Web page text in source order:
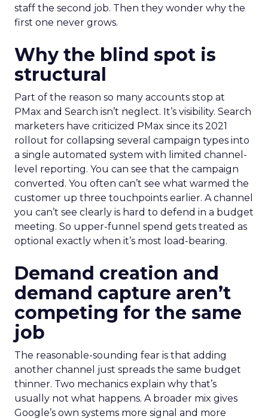
staff the second job. Then they wonder why the
first one never grows.
Why the blind spot is
structural
Part of the reason so many accounts stop at
PMax and Search isn’t neglect. It’s visibility. Search
marketers have criticized PMax since its 2021
rollout for collapsing several campaign types into
a single automated system with limited channel-
level reporting. You can see that the campaign
converted. You often can’t see what warmed the
customer up three touchpoints earlier. A channel
you can’t see clearly is hard to defend in a budget
meeting. So upper-funnel spend gets treated as
optional exactly when it’s most load-bearing.
Demand creation and
demand capture aren’t
competing for the same
job
The reasonable-sounding fear is that adding
another channel just spreads the same budget
thinner. Two mechanics explain why that’s
usually not what happens. A broader mix gives
Google’s own systems more signal and more